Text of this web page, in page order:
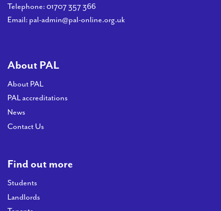
Telephone: 01707 357 366
Email: pal-admin@pal-online.org.uk
About PAL
About PAL
PAL accreditations
News
Contact Us
Find out more
Students
Landlords